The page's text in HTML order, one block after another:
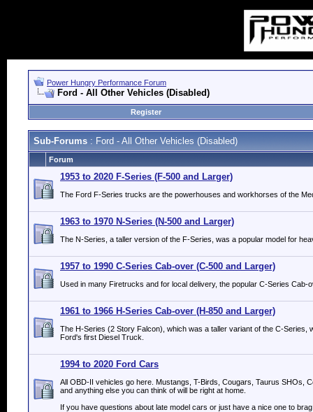
Power Hungry Performance Forum
Ford - All Other Vehicles (Disabled)
Register
Sub-Forums : Ford - All Other Vehicles (Disabled)
Forum
1953 to 2020 F-Series (F-500 and Larger)
The Ford F-Series trucks are the powerhouses and workhorses of the
1963 to 1970 N-Series (N-500 and Larger)
The N-Series, a taller version of the F-Series, was a popular model for
1957 to 1990 C-Series Cab-over (C-500 and Larger)
Used in many Firetrucks and for local delivery, the popular C-Series Cab-
1961 to 1966 H-Series Cab-over (H-850 and Larger)
The H-Series (2 Story Falcon), which was a taller variant of the C-Series,
Ford's first Diesel Truck.
1994 to 2020 Ford Cars
All OBD-II vehicles go here. Mustangs, T-Birds, Cougars, Taurus SHOs,
and anything else you can think of will be right at home.
If you have questions about late model cars or just have a nice one to